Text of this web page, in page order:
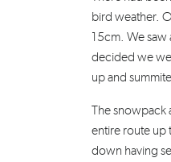
bird weather.
15cm. We saw
decided we
up and
The snowpack
entire route up
down having